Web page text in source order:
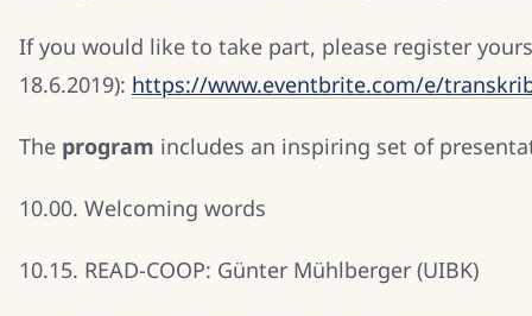
If you would like to take part, please register
18.6.2019): https://www.eventbrite.com/e/
The program includes an inspiring set of
10.00. Welcoming words
10.15. READ-COOP: Günter Mühlberger (UIBK)